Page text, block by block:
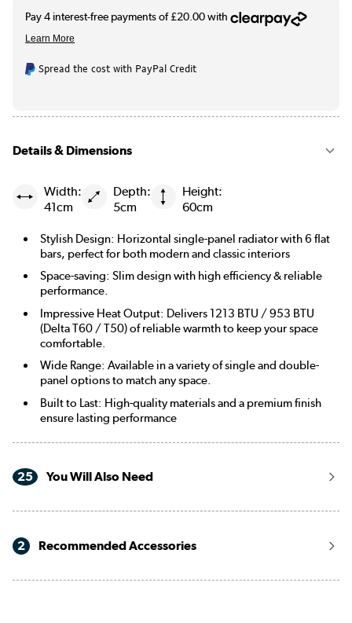
Spread the cost with PayPal Credit
Details & Dimensions
Width:
41cm
Depth:
5cm
Height:
60cm
Stylish Design: Horizontal single-panel radiator with 6 flat
bars, perfect for both modern and classic interiors
Space-saving: Slim design with high efficiency & reliable
performance.
Impressive Heat Output: Delivers 1213 BTU / 953 BTU
(Delta T60 / T50) of reliable warmth to keep your space
comfortable.
Wide Range: Available in a variety of single and double-
panel options to match any space.
Built to Last: High-quality materials and a premium finish
ensure lasting performance
25 You Will Also Need
2 Recommended Accessories